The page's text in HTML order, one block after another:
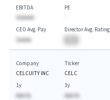
EBITDA
$AAAAA
PE
CEO Avg. Pay
$AAAA
Director Avg. Rating
Company
CELCUITY INC
Ticker
CELC
1y
AAA.%
3y
AAA.%